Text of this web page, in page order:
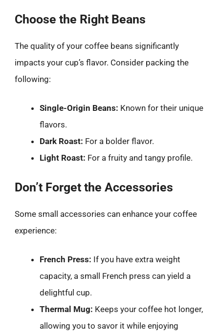
Choose the Right Beans
The quality of your coffee beans significantly
impacts your cup’s flavor. Consider packing the
following:
Single-Origin Beans: Known for their unique
flavors.
Dark Roast: For a bolder flavor.
Light Roast: For a fruity and tangy profile.
Don’t Forget the Accessories
Some small accessories can enhance your coffee
experience:
French Press: If you have extra weight
capacity, a small French press can yield a
delightful cup.
Thermal Mug: Keeps your coffee hot longer,
allowing you to savor it while enjoying